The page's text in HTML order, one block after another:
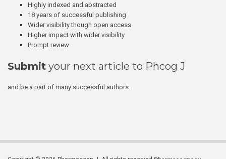
Highly indexed and abstracted
18 years of successful publishing
Wider visibility though open access
Higher impact with wider visibility
Prompt review
Submit your next article to Phcog J
and be a part of many successful authors.